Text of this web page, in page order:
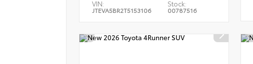
VIN:
JTEVA5BR2T5153106
Stock:
00787516